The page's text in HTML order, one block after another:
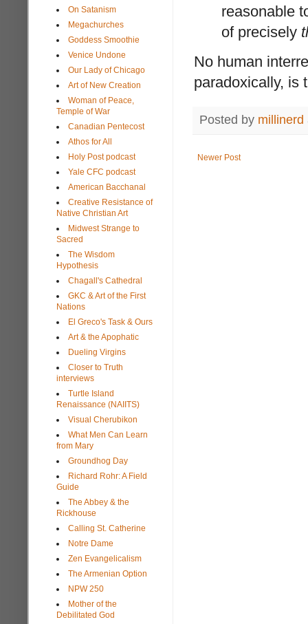
reasonable
of precisely
No human
paradoxically, is
Posted by millinerd
Newer Post
On Satanism
Megachurches
Goddess Smoothie
Venice Undone
Our Lady of Chicago
Art of New Creation
Woman of Peace,
Temple of War
Canadian Pentecost
Athos for All
Holy Post podcast
Yale CFC podcast
American Bacchanal
Creative Resistance of
Native Christian Art
Midwest Strange to
Sacred
The Wisdom
Hypothesis
Chagall's Cathedral
GKC & Art of the First
Nations
El Greco's Task & Ours
Art & the Apophatic
Dueling Virgins
Closer to Truth
interviews
Turtle Island
Renaissance (NAIITS)
Visual Cherubikon
What Men Can Learn
from Mary
Groundhog Day
Richard Rohr: A Field
Guide
The Abbey & the
Rickhouse
Calling St. Catherine
Notre Dame
Zen Evangelicalism
The Armenian Option
NPW 250
Mother of the
Debilitated God